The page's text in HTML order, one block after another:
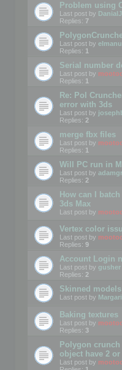
Problem using
Last post by
Replies: 7
Last post by
Replies: 1
Serial number
Last post by
Replies: 1
Re: Pol
error with 3ds
Last post by
Replies: 2
merge fbx files
Last post by
Replies: 1
Will PC run in
Last post by
Replies: 2
How can I
3ds Max
Last post by
Vertex color
Last post by
Replies: 9
Account Login
Last post by gusher
Replies: 2
Skinned models
Last post by
Baking textures
Last post by
Replies: 3
Polygon
object have 2
Last post by